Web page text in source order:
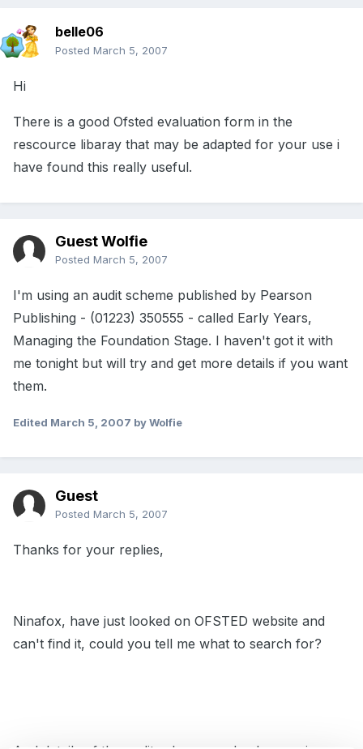
belle06
Posted March 5, 2007
Hi
There is a good Ofsted evaluation form in the
rescource libaray that may be adapted for your use i
have found this really useful.
Guest Wolfie
Posted March 5, 2007
I'm using an audit scheme published by Pearson
Publishing - (01223) 350555 - called Early Years,
Managing the Foundation Stage. I haven't got it with
me tonight but will try and get more details if you want
them.
Edited March 5, 2007 by Wolfie
Guest
Posted March 5, 2007
Thanks for your replies,
Ninafox, have just looked on OFSTED website and
can't find it, could you tell me what to search for?